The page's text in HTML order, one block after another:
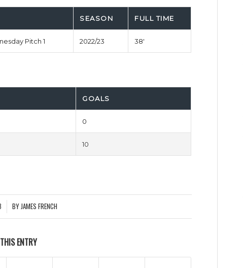
SEASON FULL TIME
Pitch 1 2022/23 38'
GOALS
0
10
BYJAMES FRENCH
ENTRY